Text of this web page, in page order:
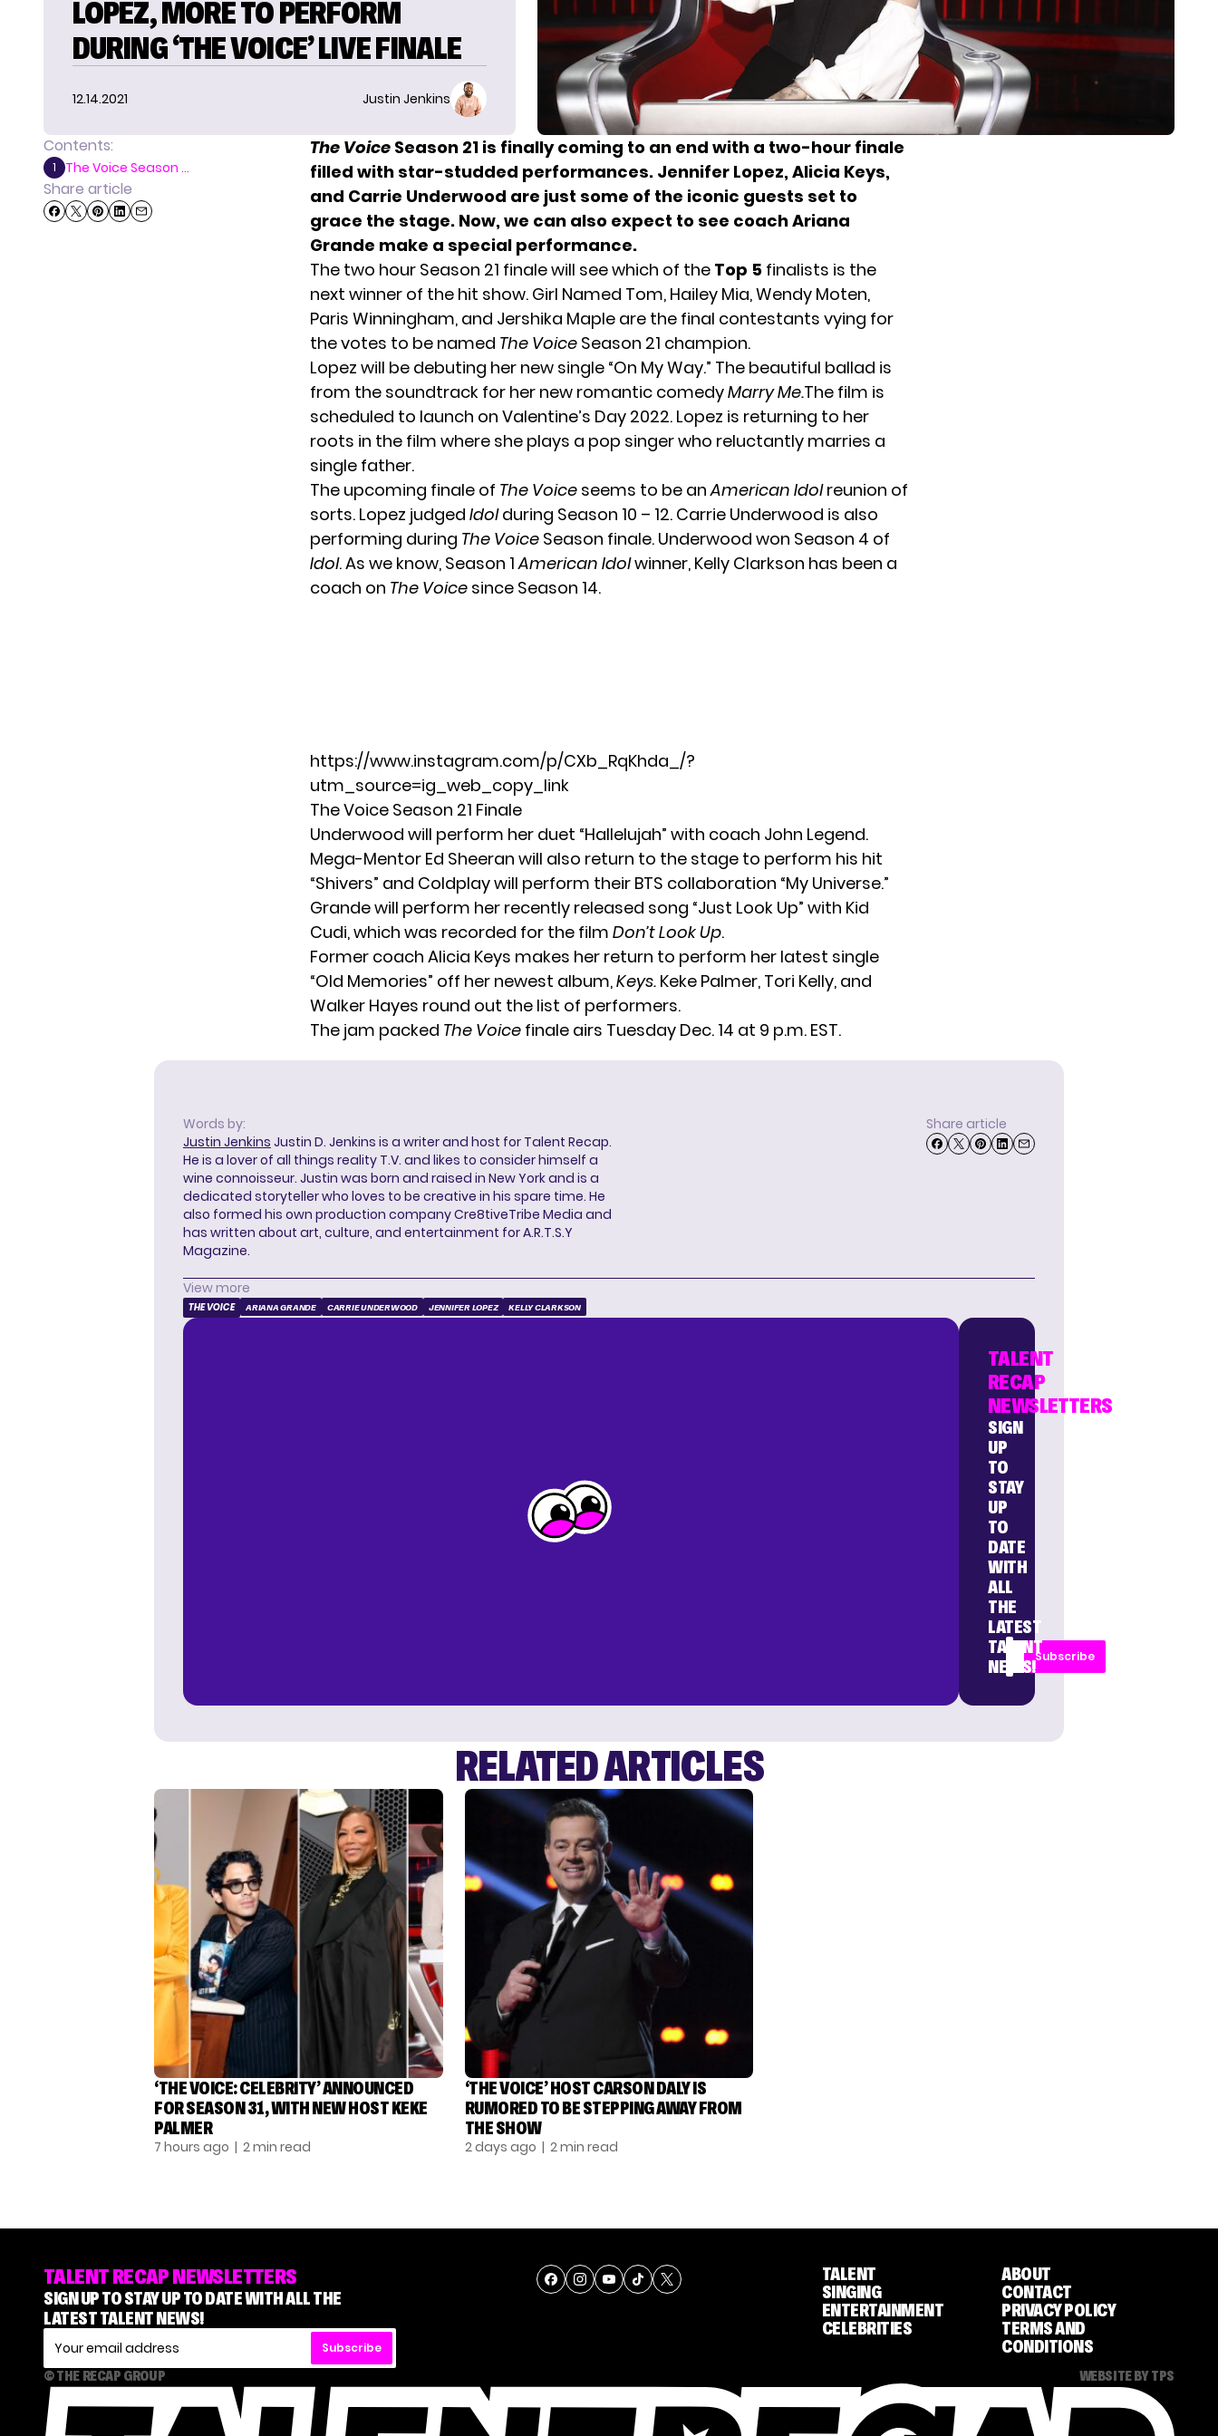
LOPEZ, MORE TO PERFORM
DURING ‘THE VOICE’ LIVE FINALE
12.14.2021 Justin Jenkins
Contents:
1 The Voice Season ...
Share article
The Voice Season 21 is finally coming to an end with a two-hour finale
filled with star-studded performances. Jennifer Lopez, Alicia Keys,
and Carrie Underwood are just some of the iconic guests set to
grace the stage. Now, we can also expect to see coach Ariana
Grande make a special performance.
The two hour Season 21 finale will see which of the Top 5 finalists is the
next winner of the hit show. Girl Named Tom, Hailey Mia, Wendy Moten,
Paris Winningham, and Jershika Maple are the final contestants vying for
the votes to be named The Voice Season 21 champion.
Lopez will be debuting her new single “On My Way.” The beautiful ballad is
from the soundtrack for her new romantic comedyMarry Me.The film is
scheduled to launch on Valentine’s Day 2022. Lopez is returning to her
roots in the film where she plays a pop singer who reluctantly marries a
single father.
The upcoming finale of The Voice seems to be anAmerican Idolreunion of
sorts. Lopez judged Idolduring Season 10 – 12. Carrie Underwood is also
performing during The Voice Season finale. Underwood won Season 4 of
Idol. As we know, Season 1American Idolwinner, Kelly Clarkson has been a
coach on The Voice since Season 14.
https://www.instagram.com/p/CXb_RqKhda_/?
utm_source=ig_web_copy_link
The Voice Season 21 Finale
Underwood will perform her duet “Hallelujah” with coach John Legend.
Mega-Mentor Ed Sheeran will also return to the stage to perform his hit
“Shivers” and Coldplay will perform their BTS collaboration “My Universe.”
Grande will perform her recently released song “Just Look Up” with Kid
Cudi, which was recorded for the film Don’t Look Up.
Former coach Alicia Keys makes her return to perform her latest single
“Old Memories” off her newest album,Keys. Keke Palmer, Tori Kelly, and
Walker Hayes round out the list of performers.
The jam packed The Voice finale airs Tuesday Dec. 14 at 9 p.m. EST.
Words by:
Justin Jenkins Justin D. Jenkins is a writer and host for Talent Recap.
He is a lover of all things reality T.V. and likes to consider himself a
wine connoisseur. Justin was born and raised in New York and is a
dedicated storyteller who loves to be creative in his spare time. He
also formed his own production company Cre8tiveTribe Media and
has written about art, culture, and entertainment for A.R.T.S.Y
Magazine.
Share article
View more
THE VOICE ARIANA GRANDE CARRIE UNDERWOOD JENNIFER LOPEZ KELLY CLARKSON
TALENT
RECAP
NEWSLETTERS
SIGN
UP
TO
STAY
UP
TO
DATE
WITH
ALL
THE
LATEST
TALENT
NEWS!
Subscribe
RELATED ARTICLES
‘THE VOICE: CELEBRITY’ ANNOUNCED
FOR SEASON 31, WITH NEW HOST KEKE
PALMER
7 hours ago | 2 min read
‘THE VOICE’ HOST CARSON DALY IS
RUMORED TO BE STEPPING AWAY FROM
THE SHOW
2 days ago | 2 min read
TALENT RECAP NEWSLETTERS
SIGN UP TO STAY UP TO DATE WITH ALL THE
LATEST TALENT NEWS!
Subscribe
TALENT
SINGING
ENTERTAINMENT
CELEBRITIES
ABOUT
CONTACT
PRIVACY POLICY
TERMS AND
CONDITIONS
© THE RECAP GROUP WEBSITE BY TPS